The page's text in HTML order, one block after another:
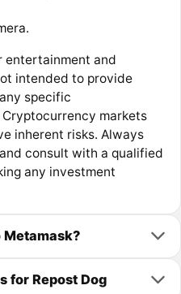
entertainment and
intended to provide
specific
markets
inherent risks. Always
consult with a qualified
any investment
Metamask?
for Repost Dog